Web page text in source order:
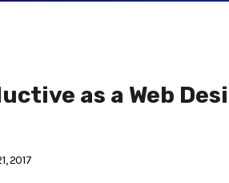
as a Web
2017